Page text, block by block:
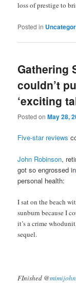
loss of prestige to
Posted in
Gathering
couldn’t
‘exciting
Posted onMay 28,
Five-star reviews
John Robinson,
got so engrossed in
personal health:
I sat on the beach
sunburn because I
it’s a crime
sequel.
FInished @